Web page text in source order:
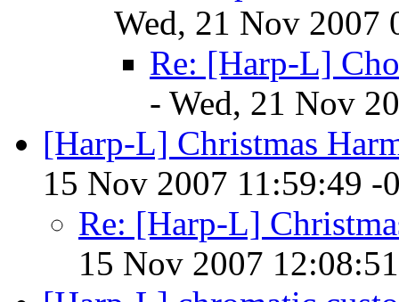
Wed, 21 Nov 2007
Re: [Harp-L]
- Wed, 21 Nov
[Harp-L] Christmas
15 Nov 2007 11:59:49 -
Re: [Harp-L]
15 Nov 2007